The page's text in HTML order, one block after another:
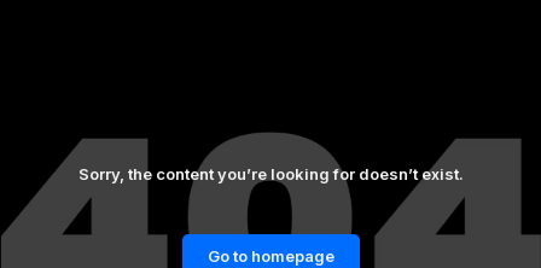
Sorry, the content you’re looking for doesn’t exist.
Go to homepage